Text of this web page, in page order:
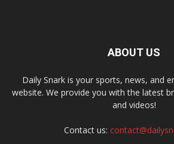
ABOUT US
Daily Snark is your sports, news, and
website. We provide you with the latest
and videos!
Contact us: